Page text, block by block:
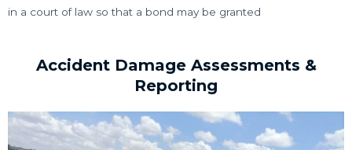
in a court of law so that a bond may be granted
Accident Damage Assessments &
Reporting